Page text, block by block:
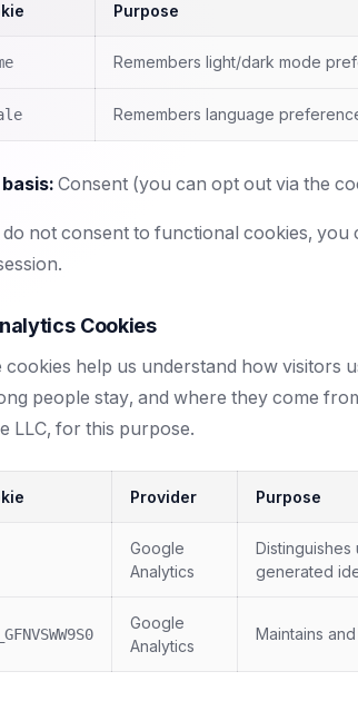
Purpose
Remembers light/dark mode
Remembers language
Consent (you can opt out via the
not consent to functional cookies,
Cookies
cookies help us understand how visitors
people stay, and where they come
LLC, for this purpose.
Provider Purpose
Google
Analytics
generated
Google
Analytics
Maintains